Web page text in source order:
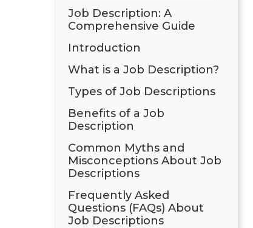
Job Description: A
Comprehensive Guide
Introduction
What is a Job Description?
Types of Job Descriptions
Benefits of a Job
Description
Common Myths and
Misconceptions About Job
Descriptions
Frequently Asked
Questions (FAQs) About
Job Descriptions